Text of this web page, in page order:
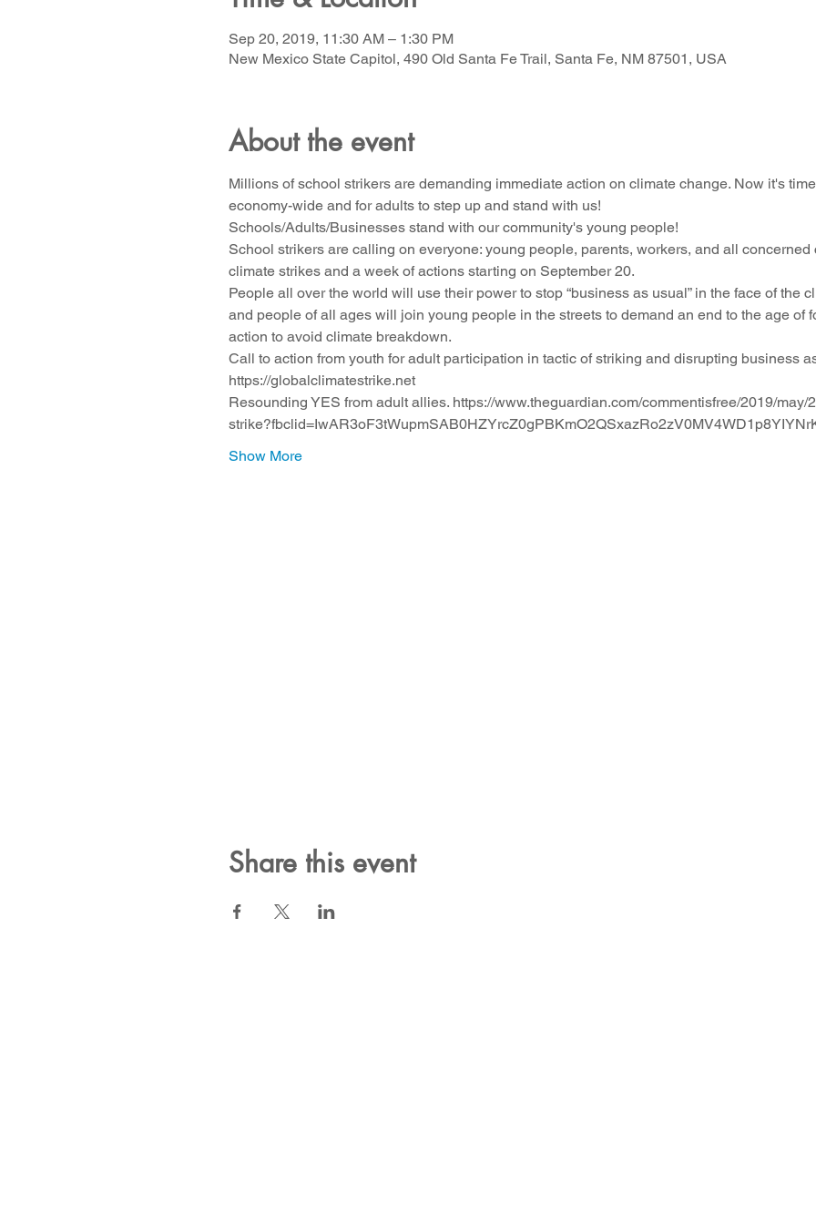
Sep 20, 2019, 11:30 AM – 1:30 PM
New Mexico State Capitol, 490 Old Santa Fe Trail, Santa Fe, NM 87501, USA
About the event
Millions of school strikers are demanding immediate action on climate change. Now it's
economy-wide and for adults to step up and stand with us!
Schools/Adults/Businesses stand with our community's young people!
School strikers are calling on everyone: young people, parents, workers, and all
climate strikes and a week of actions starting on September 20.
People all over the world will use their power to stop “business as usual” in the face of the
and people of all ages will join young people in the streets to demand an end to the age of
action to avoid climate breakdown.
Call to action from youth for adult participation in tactic of striking and disrupting business
https://globalclimatestrike.net
Resounding YES from adult allies. https://www.theguardian.com/commentisfree/2019/may/
Show More
Share this event